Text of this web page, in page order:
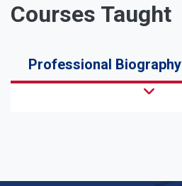
Courses Taught
Professional Biography